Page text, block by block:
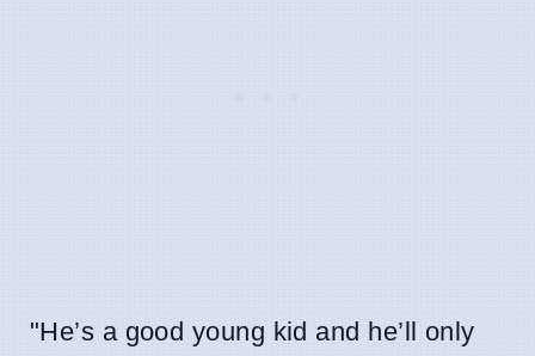
"He’s a good young kid and he’ll only